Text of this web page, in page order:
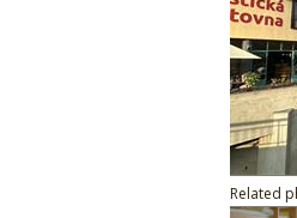
Related